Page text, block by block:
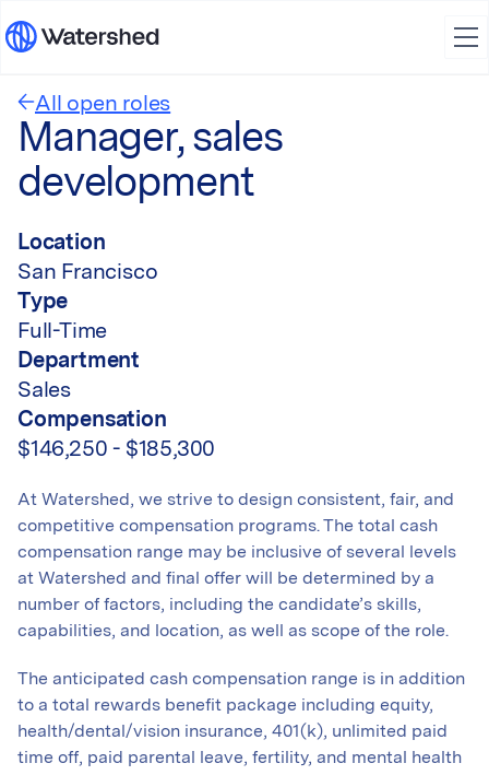
All open roles
Manager, sales
development
Location
San Francisco
Type
Full-Time
Department
Sales
Compensation
$146,250 - $185,300
At Watershed, we strive to design consistent, fair, and
competitive compensation programs. The total cash
compensation range may be inclusive of several levels
at Watershed and final offer will be determined by a
number of factors, including the candidate’s skills,
capabilities, and location, as well as scope of the role.
The anticipated cash compensation range is in addition
to a total rewards benefit package including equity,
health/dental/vision insurance, 401(k), unlimited paid
time off, paid parental leave, fertility, and mental health